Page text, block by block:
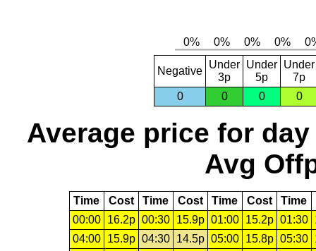
Negative
Under
3p
Under
5p
Under
7p
0
0 0 0
Average price for day
Avg
Time Cost Time Cost Time Cost Time
00:00
16.2p 00:30 15.9p 01:00 15.2p 01:30
04:00
15.9p 04:30 14.5p 05:00 15.8p 05:30